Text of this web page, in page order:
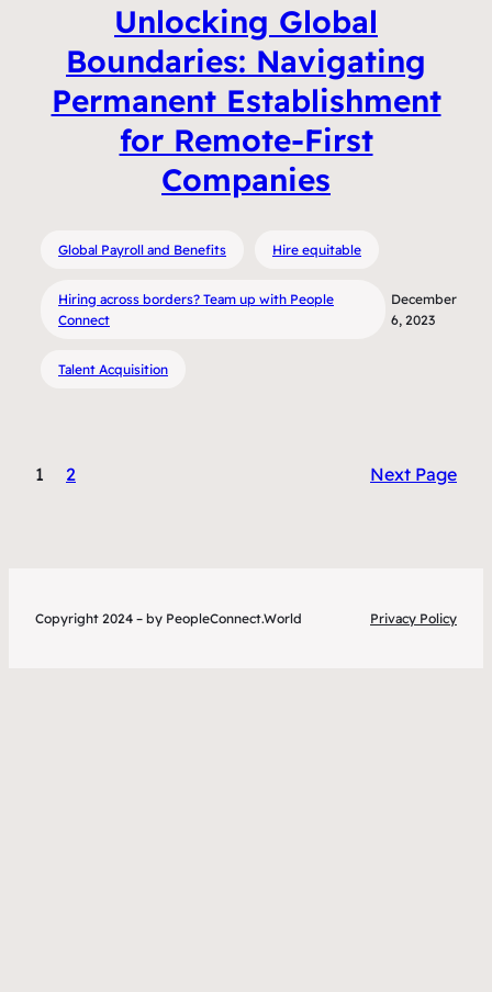
Unlocking Global
Boundaries: Navigating
Permanent Establishment
for Remote-First
Companies
Global Payroll and Benefits Hire equitable
Hiring across borders? Team up with People
Connect
Talent Acquisition
December
6, 2023
1 2 Next Page
Copyright 2024 – by PeopleConnect.World Privacy Policy